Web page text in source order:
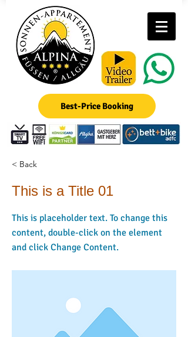
Best-Price Booking
< Back
This is a Title 01
This is placeholder text. To change this
content, double-click on the element
and click Change Content.